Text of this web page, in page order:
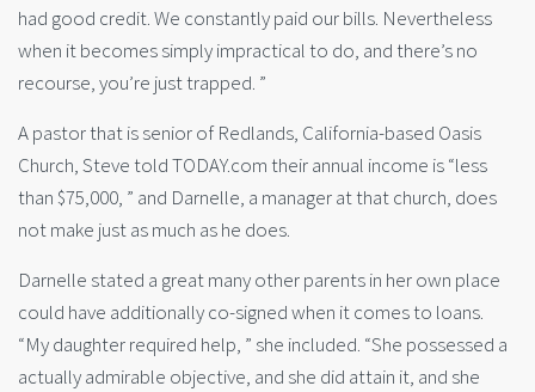
had good credit. We constantly paid our bills. Nevertheless
when it becomes simply impractical to do, and there’s no
recourse, you’re just trapped. ”
A pastor that is senior of Redlands, California-based Oasis
Church, Steve told TODAY.com their annual income is “less
than $75,000, ” and Darnelle, a manager at that church, does
not make just as much as he does.
Darnelle stated a great many other parents in her own place
could have additionally co-signed when it comes to loans.
“My daughter required help, ” she included. “She possessed a
actually admirable objective, and she did attain it, and she